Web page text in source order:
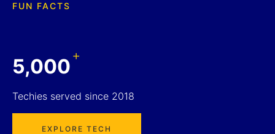
FUN FACTS
5,000+
Techies served since 2018
EXPLORE TECH